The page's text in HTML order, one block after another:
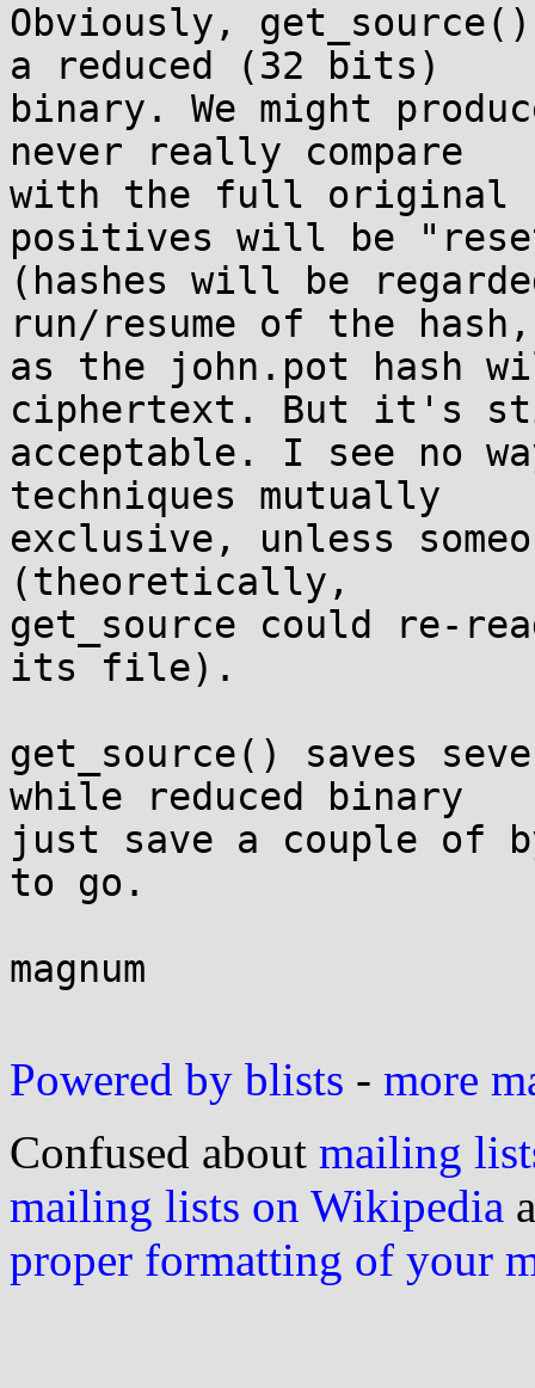
Obviously,
a reduced (32 bits)
binary. We might
never really compare
with the full original
positives will be
(hashes will be
run/resume of the
as the john.pot hash
ciphertext. But it's
acceptable. I see no
techniques mutually
exclusive, unless
(theoretically,
get_source could re-
its file).
get_source() saves
while reduced binary
just save a couple of
to go.
magnum
Powered by blists - more
Confused about mailing
mailing lists on Wikipedia
proper formatting of your